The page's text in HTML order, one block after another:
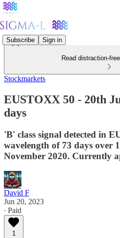
Subscribe Sign in
Read distraction-
Stockmarkets
EUSTOXX 50 - 20th
days
'B' class signal detected in
wavelength of 73 days over
November 2020. Currently
David F
Jun 20, 2023
∙ Paid
1